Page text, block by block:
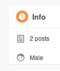
Info
2 posts
Male